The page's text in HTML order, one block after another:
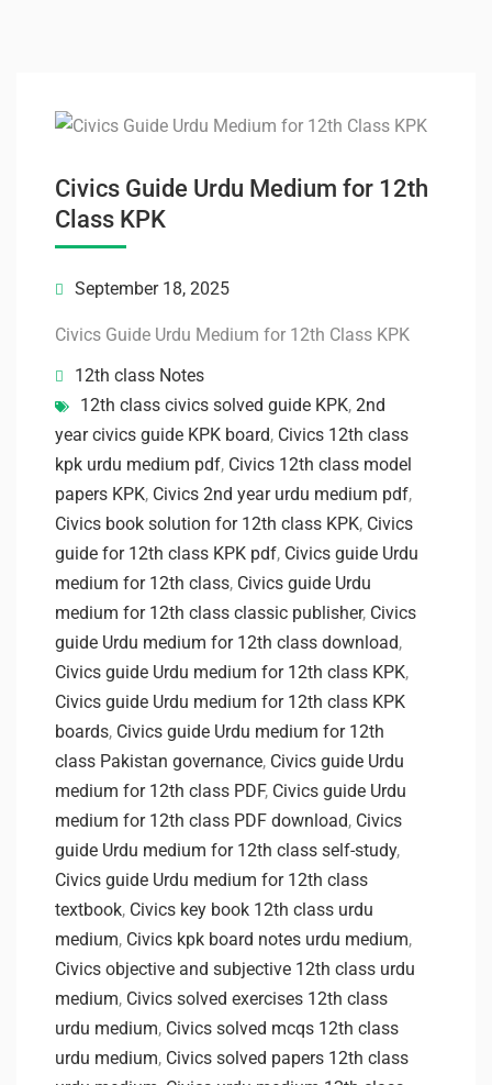
Civics Guide Urdu Medium for 12th
Class KPK
September 18, 2025
Civics Guide Urdu Medium for 12th Class KPK
12th class Notes
12th class civics solved guide KPK, 2nd
year civics guide KPK board, Civics 12th class
kpk urdu medium pdf, Civics 12th class model
papers KPK, Civics 2nd year urdu medium pdf,
Civics book solution for 12th class KPK, Civics
guide for 12th class KPK pdf, Civics guide Urdu
medium for 12th class, Civics guide Urdu
medium for 12th class classic publisher, Civics
guide Urdu medium for 12th class download,
Civics guide Urdu medium for 12th class KPK,
Civics guide Urdu medium for 12th class KPK
boards, Civics guide Urdu medium for 12th
class Pakistan governance, Civics guide Urdu
medium for 12th class PDF, Civics guide Urdu
medium for 12th class PDF download, Civics
guide Urdu medium for 12th class self-study,
Civics guide Urdu medium for 12th class
textbook, Civics key book 12th class urdu
medium, Civics kpk board notes urdu medium,
Civics objective and subjective 12th class urdu
medium, Civics solved exercises 12th class
urdu medium, Civics solved mcqs 12th class
urdu medium, Civics solved papers 12th class